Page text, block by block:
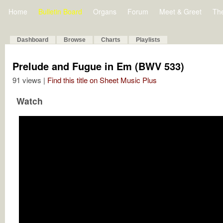
Home Bulletin Board Organs Forum Meet & Greet
Dashboard Browse Charts Playlists
Prelude and Fugue in Em (BWV 533)
91 views | Find this title on Sheet Music Plus
Watch